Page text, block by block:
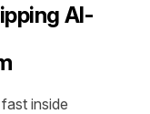
AI-
inside